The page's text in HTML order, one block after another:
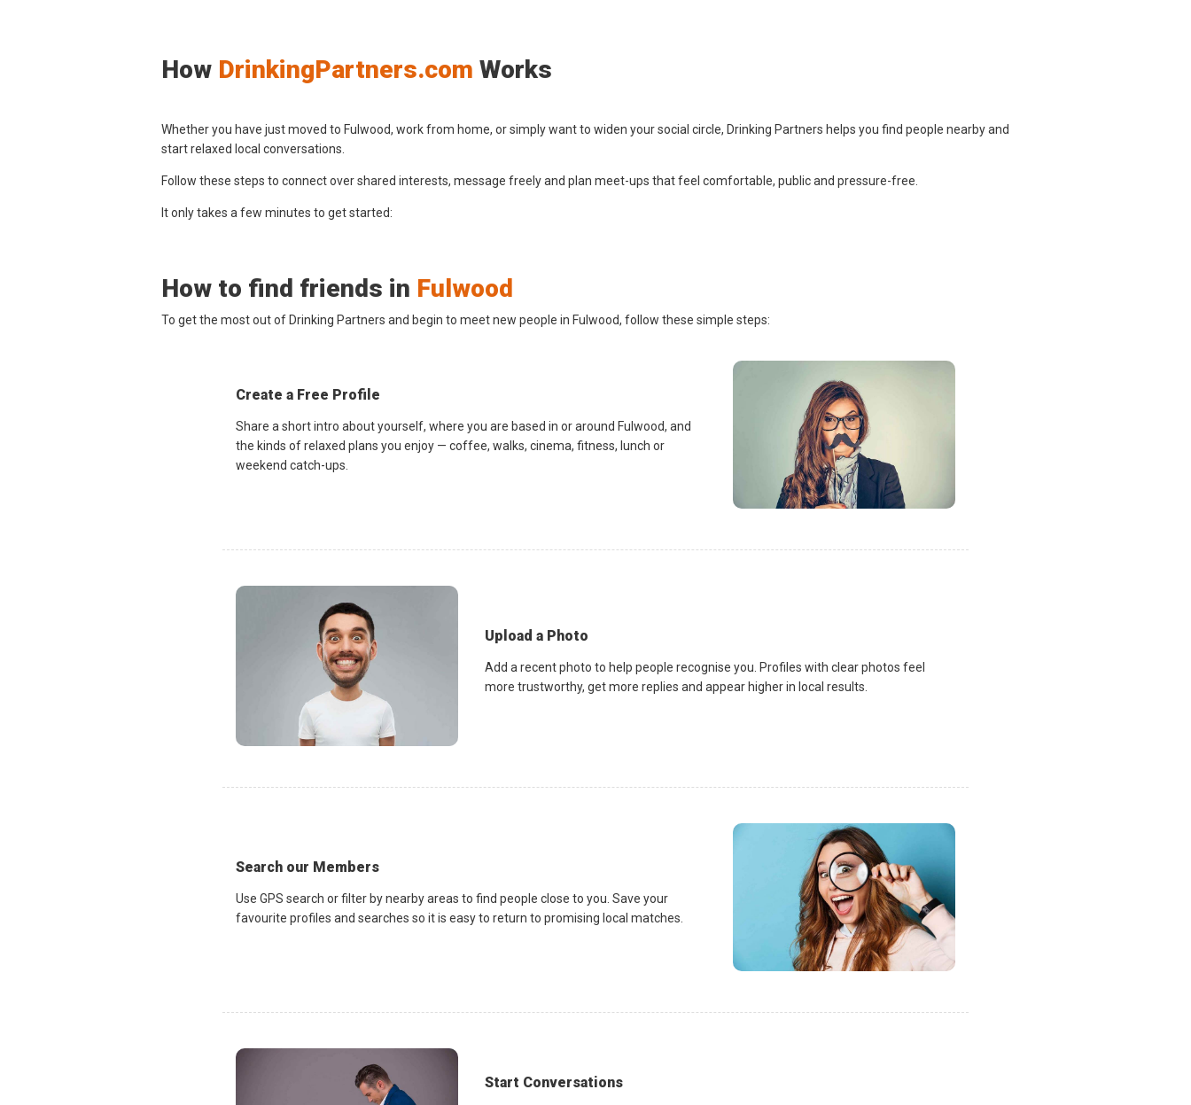
How DrinkingPartners.com Works
Whether you have just moved to Fulwood, work from home, or simply want to widen your social circle, Drinking Partners helps you find people nearby and
start relaxed local conversations.
Follow these steps to connect over shared interests, message freely and plan meet-ups that feel comfortable, public and pressure-free.
It only takes a few minutes to get started:
How to find friends in Fulwood
To get the most out of Drinking Partners and begin to meet new people in Fulwood, follow these simple steps:
Create a Free Profile
Share a short intro about yourself, where you are based in or around Fulwood, and
the kinds of relaxed plans you enjoy — coffee, walks, cinema, fitness, lunch or
weekend catch-ups.
Upload a Photo
Add a recent photo to help people recognise you. Profiles with clear photos feel
more trustworthy, get more replies and appear higher in local results.
Search our Members
Use GPS search or filter by nearby areas to find people close to you. Save your
favourite profiles and searches so it is easy to return to promising local matches.
Start Conversations